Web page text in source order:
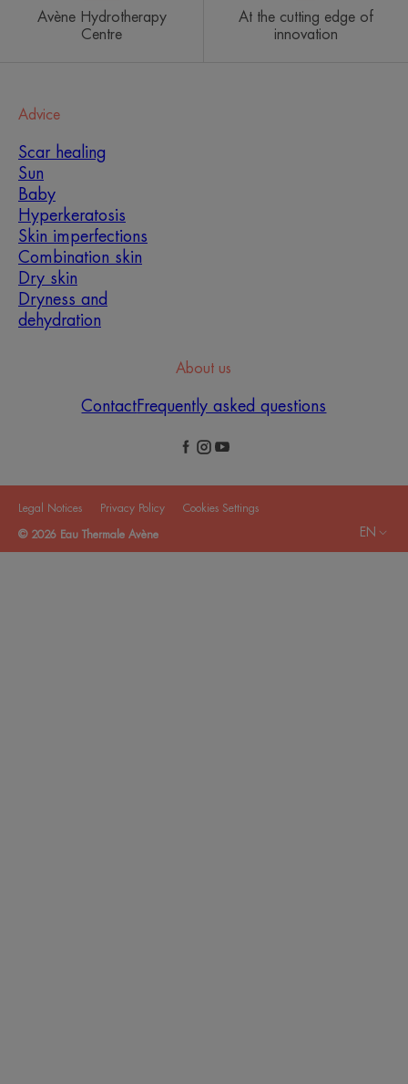
Avène Hydrotherapy
Centre
At the cutting edge of
innovation
Advice
Scar healing
Sun
Baby
Hyperkeratosis
Skin imperfections
Combination skin
Dry skin
Dryness and
dehydration
About us
ContactFrequently asked questions
Legal Notices Privacy Policy Cookies Settings
© 2026 Eau Thermale Avène EN